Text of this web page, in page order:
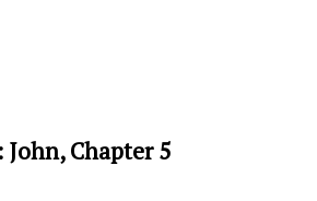
Chapter 5